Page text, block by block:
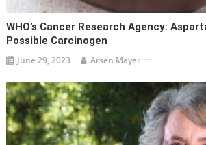
WHO’s Cancer Research Agency:
Possible Carcinogen
June 29, 2023 Arsen Mayer